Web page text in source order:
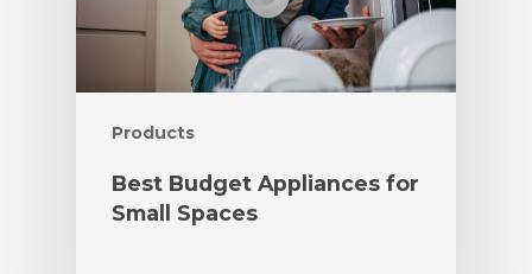
Products
Best Budget Appliances for
Small Spaces